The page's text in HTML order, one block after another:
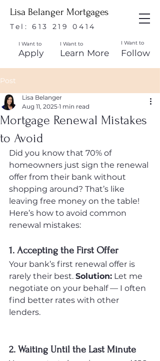
Lisa Belanger Mortgages
Tel:613 219 0414
I Want to
Apply
I Want to
Learn More
I Want to
Follow
Post
Mortgage Renewal Mistakes
to Avoid
Lisa Belanger
Aug 11, 2025 1 min read
Did you know that 70% of
homeowners just sign the renewal
offer from their bank without
shopping around? That’s like
leaving free money on the table!
Here’s how to avoid common
renewal mistakes:
1. Accepting the First Offer
Your bank’s first renewal offer is
rarely their best. Solution: Let me
negotiate on your behalf — I often
find better rates with other
lenders.
2. Waiting Until the Last Minute